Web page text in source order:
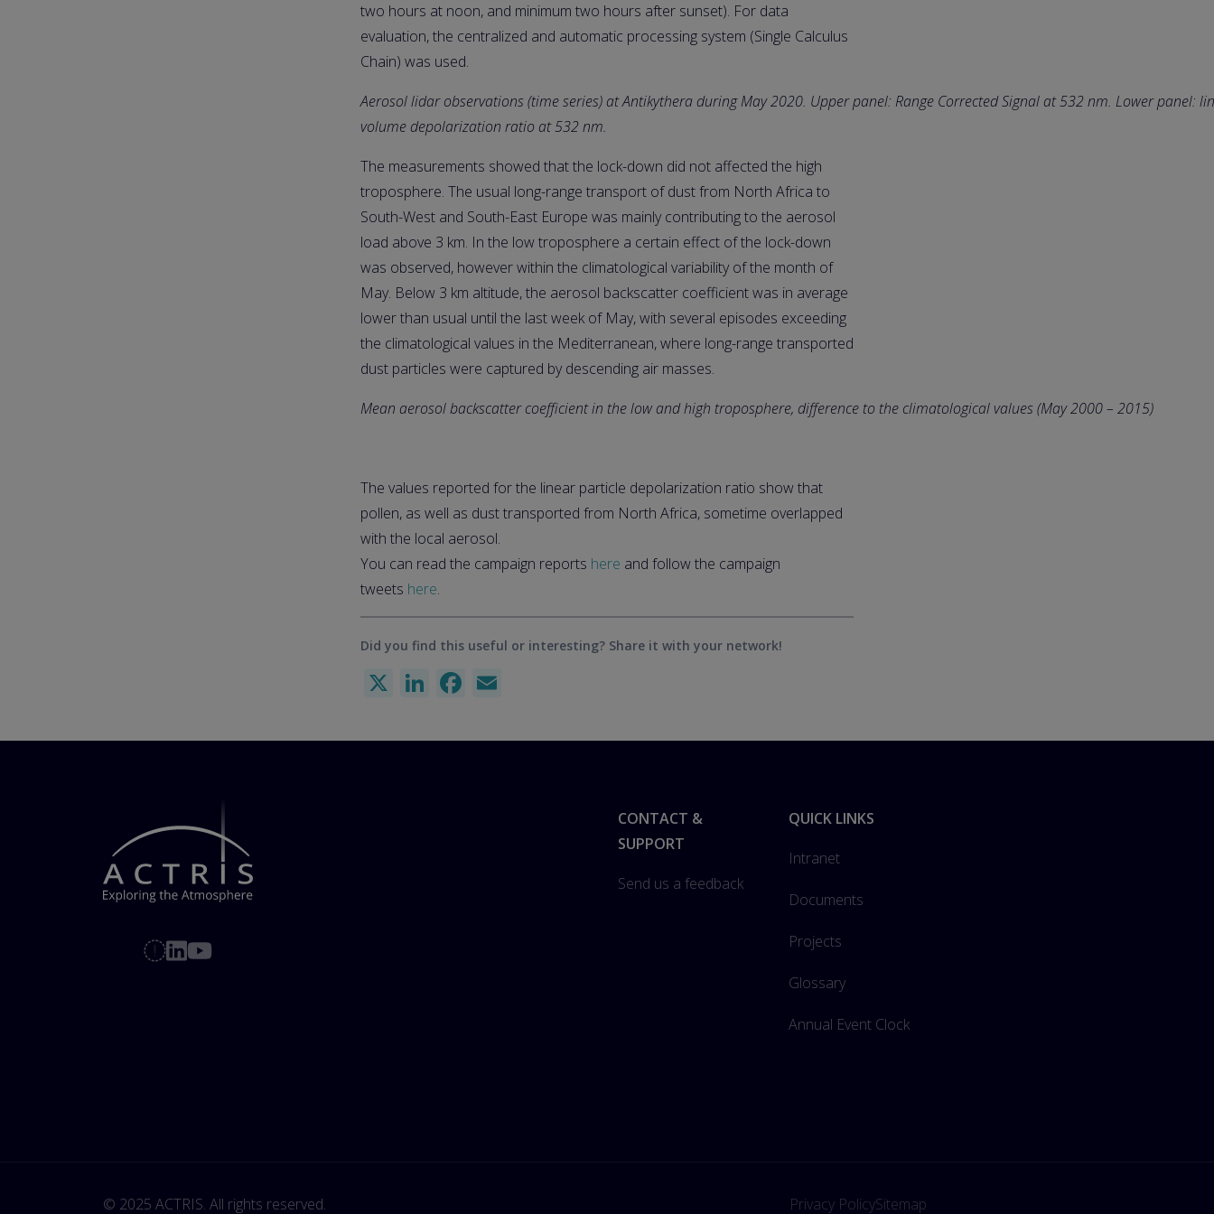
two hours at noon, and minimum two hours after sunset). For data
evaluation, the centralized and automatic processing system (Single Calculus
Chain) was used.
Aerosol lidar observations (time series) at Antikythera during May 2020. Upper panel: Range Corrected Signal at 532 nm. Lower panel:
volume depolarization ratio at 532 nm.
The measurements showed that the lock-down did not affected the high
troposphere. The usual long-range transport of dust from North Africa to
South-West and South-East Europe was mainly contributing to the aerosol
load above 3 km. In the low troposphere a certain effect of the lock-down
was observed, however within the climatological variability of the month of
May. Below 3 km altitude, the aerosol backscatter coefficient was in average
lower than usual until the last week of May, with several episodes exceeding
the climatological values in the Mediterranean, where long-range transported
dust particles were captured by descending air masses.
Mean aerosol backscatter coefficient in the low and high troposphere, difference to the climatological values (May 2000 – 2015)
The values reported for the linear particle depolarization ratio show that
pollen, as well as dust transported from North Africa, sometime overlapped
with the local aerosol.
You can read the campaign reports here and follow the campaign
tweets here.
Did you find this useful or interesting? Share it with your network!
X LinkedIn
Facebook
Footer
CONTACT &
SUPPORT
Send us a feedback
QUICK LINKS
Intranet
Documents
Projects
Glossary
Annual Event Clock
© 2025 ACTRIS. All rights reserved. Privacy PolicySitemap